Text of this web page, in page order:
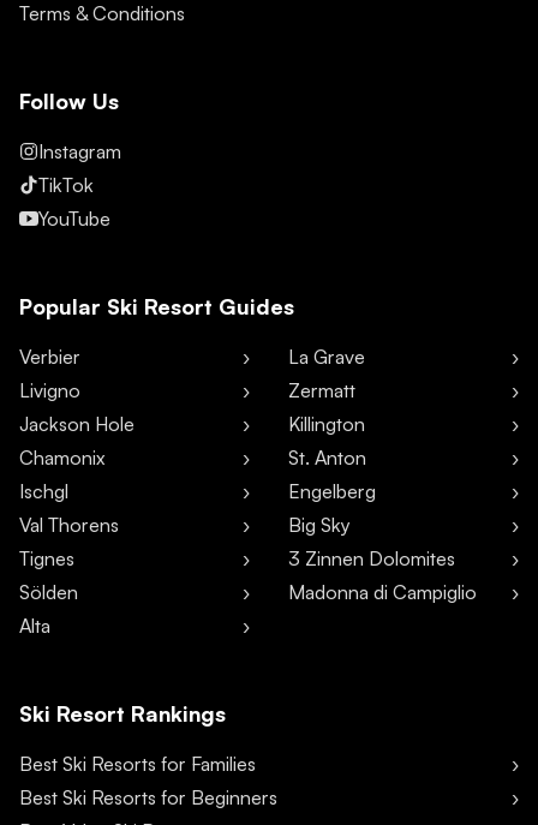
Terms & Conditions
Follow Us
Instagram
TikTok
YouTube
Popular Ski Resort Guides
Verbier
Livigno
Jackson Hole
Chamonix
Ischgl
Val Thorens
Tignes
Sölden
Alta
La Grave
Zermatt
Killington
St. Anton
Engelberg
Big Sky
3 Zinnen Dolomites
Madonna di Campiglio
Ski Resort Rankings
Best Ski Resorts for Families
Best Ski Resorts for Beginners